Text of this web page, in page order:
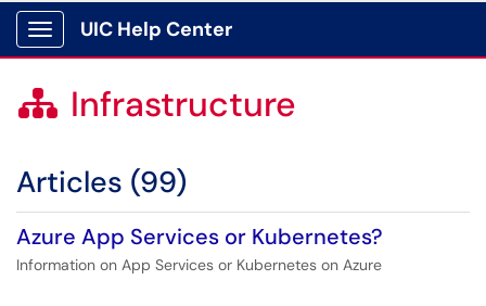
Show Applications Menu
UIC Help Center
 Infrastructure
Articles (99)
Azure App Services or Kubernetes?
Information on App Services or Kubernetes on Azure